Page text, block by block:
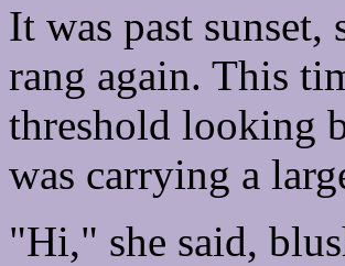
It was past
rang again. This
threshold looking
was carrying a
"Hi," she said,